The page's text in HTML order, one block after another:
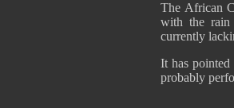
The African
with the rain
currently
It has
probably